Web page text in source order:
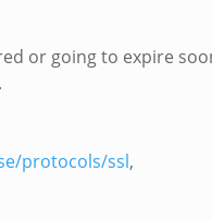
or going to expire
protocols/ssl,